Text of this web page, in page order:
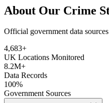
About Our Crime
Official government data
4,683+
UK Locations Monitored
8.2M+
Data Records
100%
Government Sources